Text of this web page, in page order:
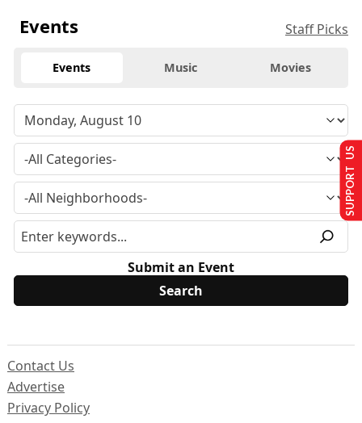
Events Staff Picks
Events Music Movies
Submit an Event
Contact Us
Advertise
Privacy Policy
SUPPORT US